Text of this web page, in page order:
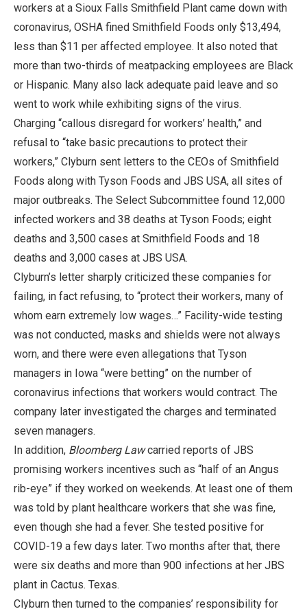
workers at a Sioux Falls Smithfield Plant came down with
coronavirus, OSHA fined Smithfield Foods only $13,494,
less than $11 per affected employee. It also noted that
more than two-thirds of meatpacking employees are Black
or Hispanic. Many also lack adequate paid leave and so
went to work while exhibiting signs of the virus.
Charging “callous disregard for workers’ health,” and
refusal to “take basic precautions to protect their
workers,” Clyburn sent letters to the CEOs of Smithfield
Foods along with Tyson Foods and JBS USA, all sites of
major outbreaks. The Select Subcommittee found 12,000
infected workers and 38 deaths at Tyson Foods; eight
deaths and 3,500 cases at Smithfield Foods and 18
deaths and 3,000 cases at JBS USA.
Clyburn’s letter sharply criticized these companies for
failing, in fact refusing, to “protect their workers, many of
whom earn extremely low wages…” Facility-wide testing
was not conducted, masks and shields were not always
worn, and there were even allegations that Tyson
managers in Iowa “were betting” on the number of
coronavirus infections that workers would contract. The
company later investigated the charges and terminated
seven managers.
In addition, Bloomberg Lawcarried reports of JBS
promising workers incentives such as “half of an Angus
rib-eye” if they worked on weekends. At least one of them
was told by plant healthcare workers that she was fine,
even though she had a fever. She tested positive for
COVID-19 a few days later. Two months after that, there
were six deaths and more than 900 infections at her JBS
plant in Cactus. Texas.
Clyburn then turned to the companies’ responsibility for